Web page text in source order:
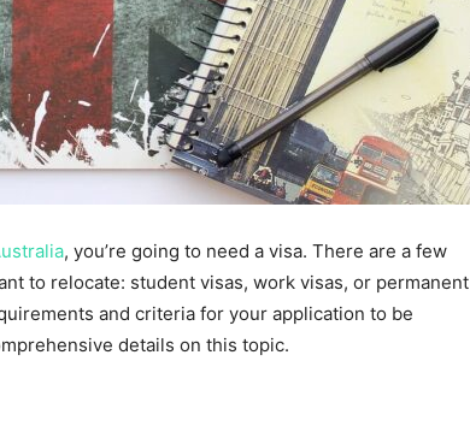
, you’re going to need a visa. There are a few
to relocate: student visas, work visas, or permanent
and criteria for your application to be
details on this topic.